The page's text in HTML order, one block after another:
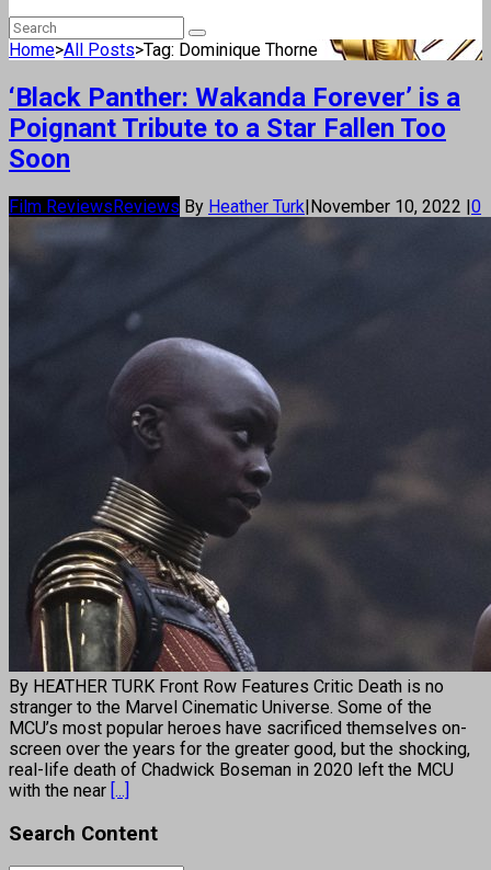
Home>All Posts>Tag: Dominique Thorne
‘Black Panther: Wakanda Forever’ is a
Poignant Tribute to a Star Fallen Too
Soon
Film ReviewsReviews By Heather Turk|November 10, 2022 |0
By HEATHER TURK Front Row Features Critic Death is no
stranger to the Marvel Cinematic Universe. Some of the
MCU’s most popular heroes have sacrificed themselves on-
screen over the years for the greater good, but the shocking,
real-life death of Chadwick Boseman in 2020 left the MCU
with the near [...]
Search Content